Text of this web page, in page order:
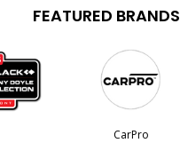
FEATURED BRANDS
CarPro